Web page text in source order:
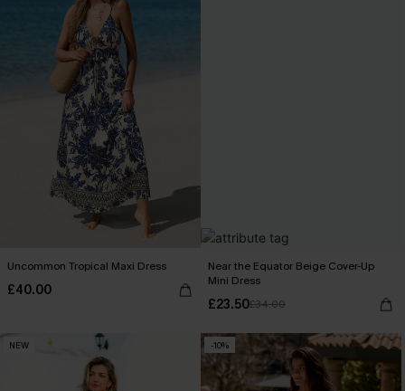
Uncommon Tropical Maxi Dress
£40.00
Near the Equator Beige Cover-Up
Mini Dress
£23.50£34.00
NEW -10%